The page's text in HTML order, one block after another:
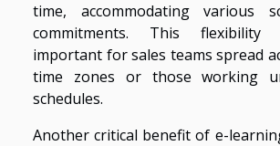
time, accommodating various
commitments. This flexibility
important for sales teams spread
time zones or those working
schedules.
Another critical benefit of e-